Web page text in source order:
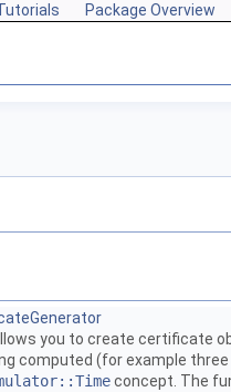
Package Overview
you to create certificate
computed (for example
concept. The